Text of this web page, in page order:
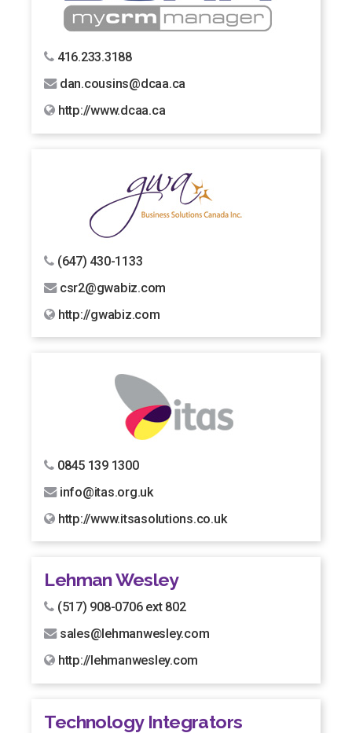
416.233.3188
dan.cousins@dcaa.ca
http://www.dcaa.ca
(647) 430-1133
csr2@gwabiz.com
http://gwabiz.com
0845 139 1300
info@itas.org.uk
http://www.itsasolutions.co.uk
Lehman Wesley
(517) 908-0706 ext 802
sales@lehmanwesley.com
http://lehmanwesley.com
Technology Integrators